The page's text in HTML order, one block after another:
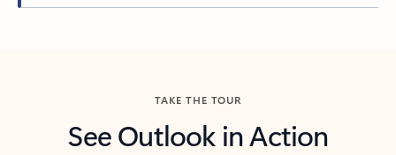
TAKE THE TOUR
See Outlook in Action